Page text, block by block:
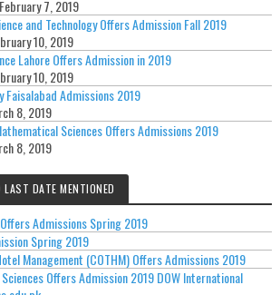
7, 2019
and Technology Offers Admission Fall 2019
10, 2019
Lahore Offers Admission in 2019
10, 2019
Faisalabad Admissions 2019
8, 2019
Sciences Offers Admissions 2019
8, 2019
DATE MENTIONED
Admissions Spring 2019
Spring 2019
Management (COTHM) Offers Admissions 2019
Offers Admission 2019 DOW International